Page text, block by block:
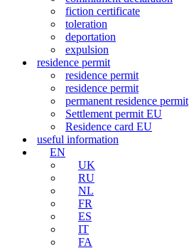
fiction certificate
toleration
deportation
expulsion
residence permit
residence permit
residence permit
permanent residence permit
Settlement permit EU
Residence card EU
useful information
EN
UK
RU
NL
FR
ES
IT
FA